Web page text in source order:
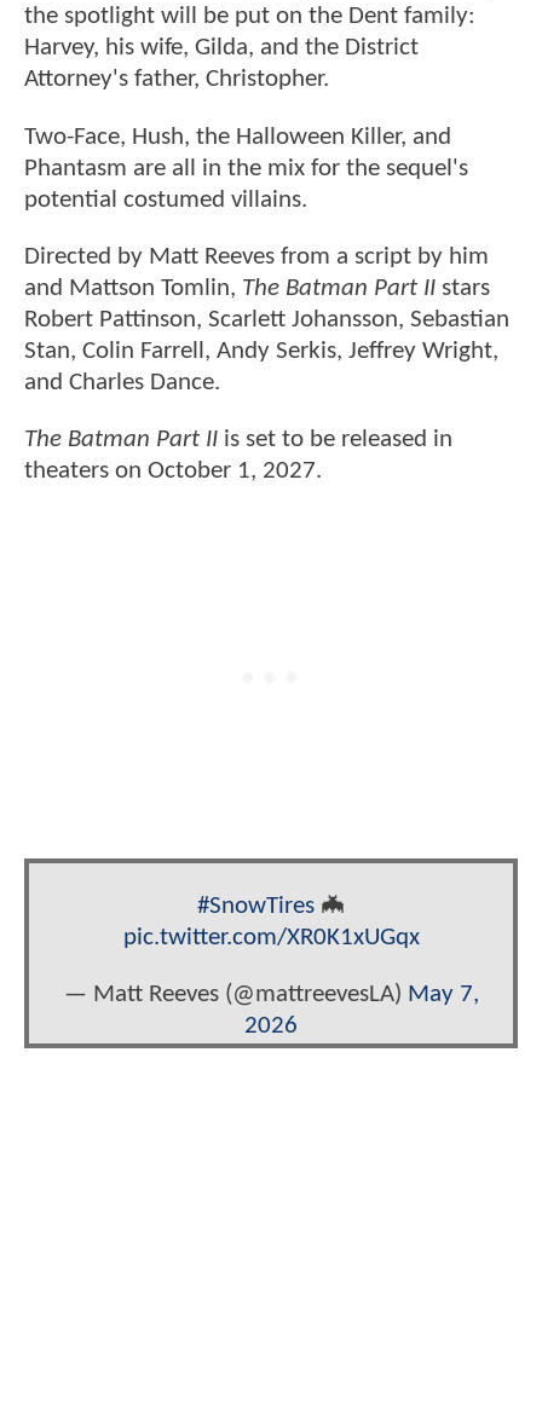
the spotlight will be put on the Dent family:
Harvey, his wife, Gilda, and the District
Attorney's father, Christopher.
Two-Face, Hush, the Halloween Killer, and
Phantasm are all in the mix for the sequel's
potential costumed villains.
Directed by Matt Reeves from a script by him
and Mattson Tomlin, The Batman Part II stars
Robert Pattinson, Scarlett Johansson, Sebastian
Stan, Colin Farrell, Andy Serkis, Jeffrey Wright,
and Charles Dance.
The Batman Part II is set to be released in
theaters on October 1, 2027.
#SnowTires🦇
pic.twitter.com/XR0K1xUGqx
— Matt Reeves (@mattreevesLA) May 7,
2026